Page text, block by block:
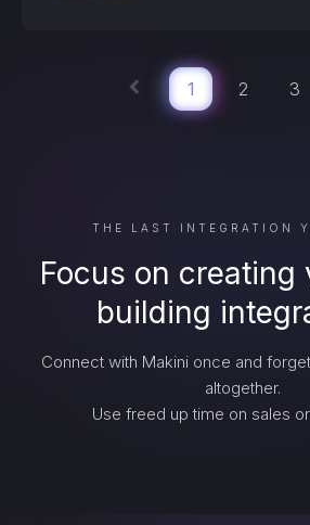
1 2 3
THE LAST INTEGRATION
Focus on creating
building
Connect with Makini once and
altogether.
Use freed up time on sales